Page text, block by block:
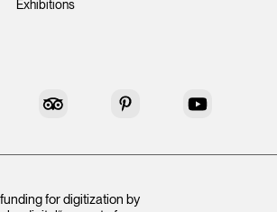
Exhibitions
Tripadvisor Pinterest YouTube
for digitization by